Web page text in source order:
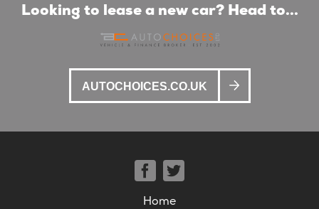
Looking to lease a new car? Head to...
AUTOCHOICES.CO.UK
Home